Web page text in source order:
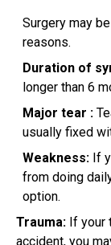
Surgery may
reasons.
Duration of
longer than 6
Major tear :
usually fixed
Weakness: If
from doing
option.
Trauma: If your
accident, you